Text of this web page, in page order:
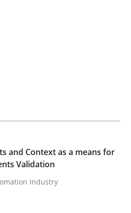
read · 2 Comments
Agile! Attractive but
and Context as a means for
Validation
Industry